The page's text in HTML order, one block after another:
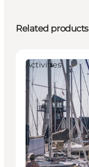
Related products
Activities